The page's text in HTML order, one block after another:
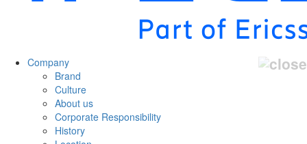
Company
Brand
Culture
About us
Corporate Responsibility
History